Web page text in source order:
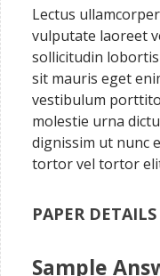
Lectus
vulputate laoreet
sollicitudin
sit mauris eget
vestibulum
molestie urna
dignissim ut nunc
tortor vel tortor
PAPER DETAILS
Sample